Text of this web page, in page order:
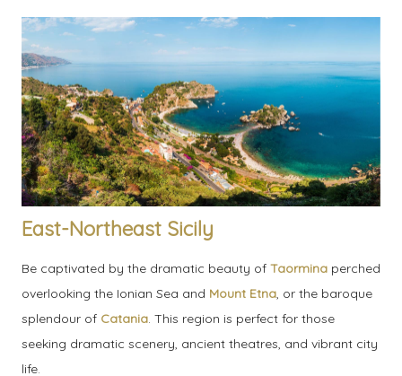
East-Northeast Sicily
Be captivated by the dramatic beauty of Taorminaperched
overlooking the Ionian Sea and Mount Etna, or the baroque
splendour of Catania. This region is perfect for those
seeking dramatic scenery, ancient theatres, and vibrant city
life.